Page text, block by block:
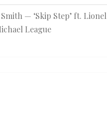
— ‘Skip Step’ ft. Lionel
League